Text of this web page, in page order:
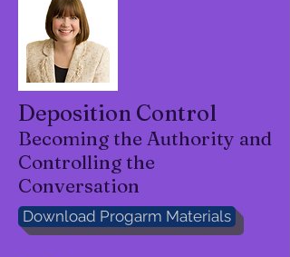
Deposition Control
Becoming the Authority and
Controlling the
Conversation
Download Progarm Materials